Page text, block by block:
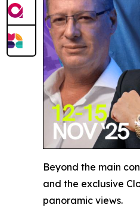
Beyond the main
and the exclusive
panoramic views.